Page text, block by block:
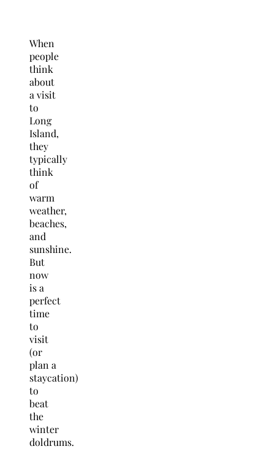
When
people
think
about
a visit
to
Long
Island,
they
typically
think
of
warm
weather,
beaches,
and
sunshine.
But
now
is a
perfect
time
to
visit
(or
plan a
staycation)
to
beat
the
winter
doldrums.